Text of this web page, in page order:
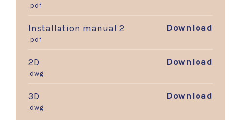
.pdf
Installation manual 2 Download
.pdf
2D Download
.dwg
3D Download
.dwg